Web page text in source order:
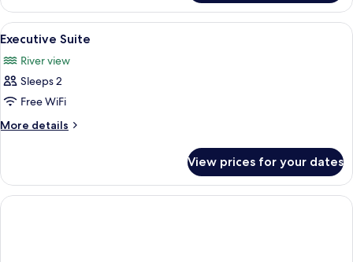
Twin
Room
View
all
photos
for
Executive
Suite
A hotel room with a bed, a sofa, a
8
Executive Suite
River view
Sleeps 2
Free WiFi
More details
More
Suite
View prices for your dates